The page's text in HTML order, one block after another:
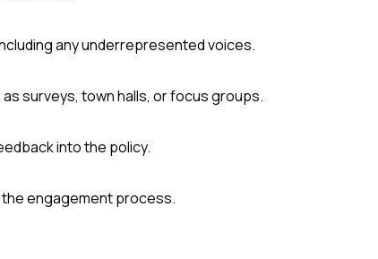
any underrepresented voices.
surveys, town halls, or focus groups.
into the policy.
engagement process.